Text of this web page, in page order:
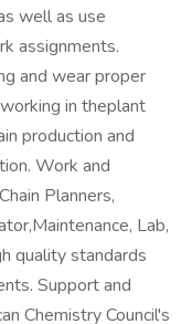
well as use
assignments.
and wear proper
in theplant
production and
Work and
Planners,
Lab,
quality standards
Support and
Chemistry Council's